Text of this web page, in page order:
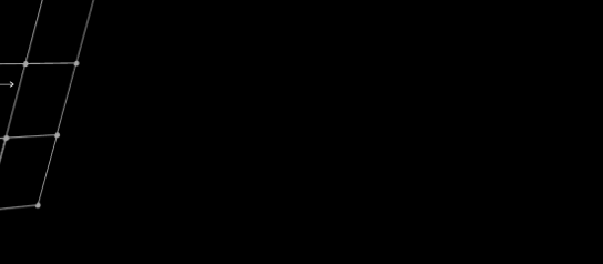
FEB 27, 2024
A Changing Guard; A
Mission
announced its acquisition by Cox
$1.8 billion USD.
(NVIDIA) Fireside Chat